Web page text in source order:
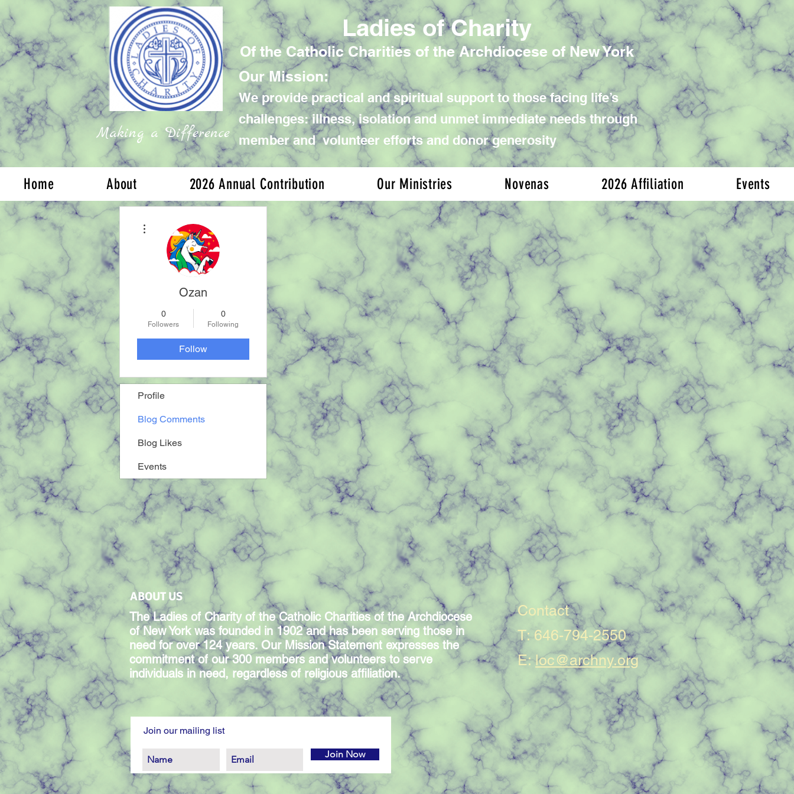
Ladies of Charity
Of the Catholic Charities of the Archdiocese of New York
Making a Difference
Our Mission:
We provide practical and spiritual support to those facing life’s
challenges: illness, isolation and unmet immediate needs through
member and volunteer efforts and donor generosity
Home About 2026 Annual Contribution Our Ministries Novenas 2026 Affiliation Events
Ozan
0
Followers
0
Following
Follow
Profile
Blog Comments
Blog Likes
Events
ABOUT US
The Ladies of Charity of the Catholic Charities of the Archdiocese
of New York was founded in 1902 and has been serving those in
need for over 124 years. Our Mission Statement expresses the
commitment of our 300 members and volunteers to serve
individuals in need, regardless of religious affiliation.
Join our mailing list
Join Now
Contact
T: 646-794-2550
E:loc@archny.org